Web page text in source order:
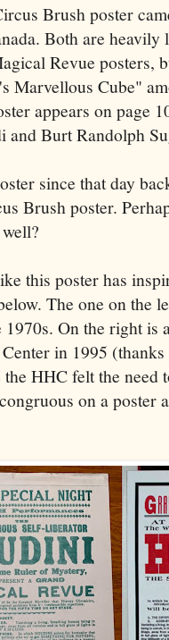
Brush poster
Both are heavily
Revue posters,
Marvellous Cube"
appears on page
and Burt Randolph
since that day
Brush poster.
this poster has
The one on the
On the right is
in 1995
HHC felt the need
on a poster